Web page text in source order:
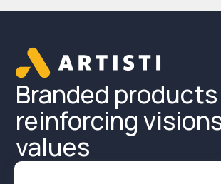
Branded products
reinforcing
values